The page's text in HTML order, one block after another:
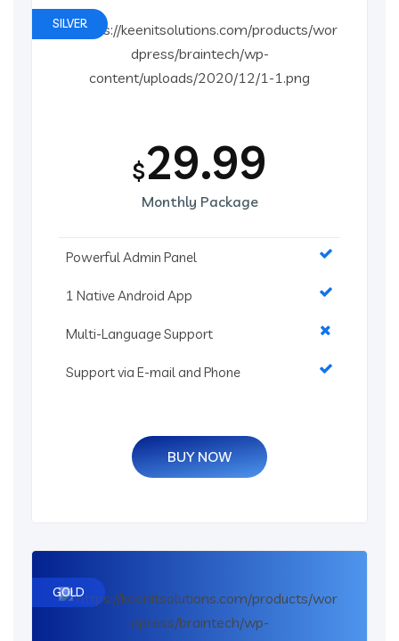
SILVER
$29.99
Monthly Package
Powerful Admin Panel
1 Native Android App
Multi-Language Support
Support via E-mail and Phone
BUY NOW
GOLD